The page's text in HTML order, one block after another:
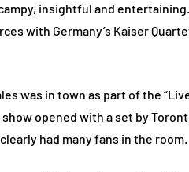
insightful and
with Germany’s Kaiser
was in town as part of the
opened with a set by
had many fans in the room.